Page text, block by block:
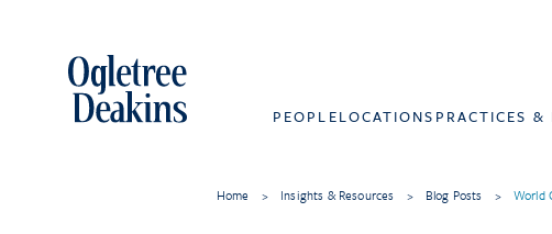
PEOPLELOCATIONS PRACTICES &
Home > Insights & Resources > Blog Posts > World